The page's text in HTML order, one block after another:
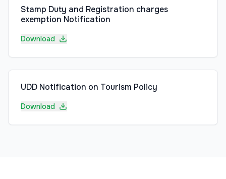
Stamp Duty and Registration charges
exemption Notification
Download
UDD Notification on Tourism Policy
Download